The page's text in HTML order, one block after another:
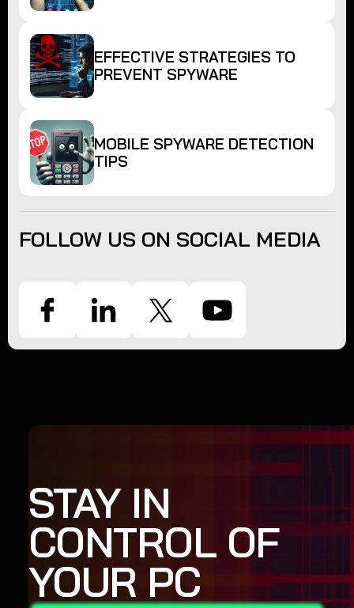
EFFECTIVE STRATEGIES TO
PREVENT SPYWARE
MOBILE SPYWARE DETECTION
TIPS
FOLLOW US ON SOCIAL MEDIA
STAY IN
CONTROL OF
YOUR PC